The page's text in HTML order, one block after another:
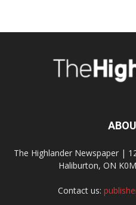
The Highlander Newspaper |
Haliburton, ON
Contact us: